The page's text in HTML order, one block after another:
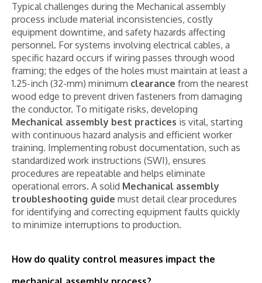
Typical challenges during the Mechanical assembly
process include material inconsistencies, costly
equipment downtime, and safety hazards affecting
personnel. For systems involving electrical cables, a
specific hazard occurs if wiring passes through wood
framing; the edges of the holes must maintain at least a
1.25-inch (32-mm) minimum clearance from the nearest
wood edge to prevent driven fasteners from damaging
the conductor. To mitigate risks, developing
Mechanical assembly best practices is vital, starting
with continuous hazard analysis and efficient worker
training. Implementing robust documentation, such as
standardized work instructions (SWI), ensures
procedures are repeatable and helps eliminate
operational errors. A solid Mechanical assembly
troubleshooting guide must detail clear procedures
for identifying and correcting equipment faults quickly
to minimize interruptions to production.
How do quality control measures impact the